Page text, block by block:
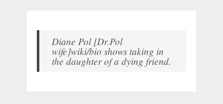
Diane Pol [Dr.Pol
wife]wiki/bio shows taking in
the daughter of a dying friend.